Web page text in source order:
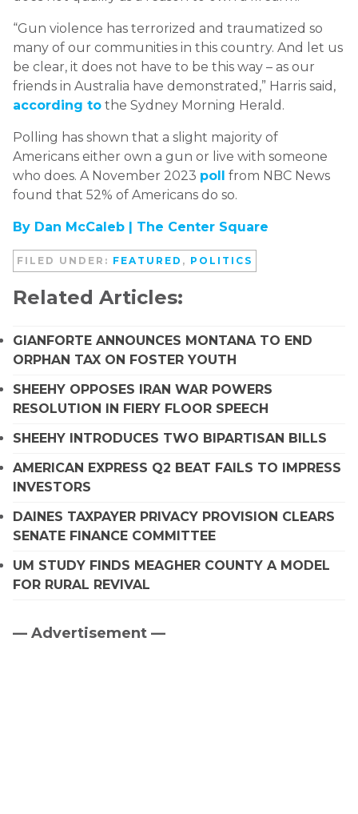
“Gun violence has terrorized and traumatized so
many of our communities in this country. And let us
be clear, it does not have to be this way – as our
friends in Australia have demonstrated,” Harris said,
according to the Sydney Morning Herald.
Polling has shown that a slight majority of
Americans either own a gun or live with someone
who does. A November 2023 poll from NBC News
found that 52% of Americans do so.
By Dan McCaleb | The Center Square
FILED UNDER: FEATURED , POLITICS
Related Articles:
GIANFORTE ANNOUNCES MONTANA TO END
ORPHAN TAX ON FOSTER YOUTH
SHEEHY OPPOSES IRAN WAR POWERS
RESOLUTION IN FIERY FLOOR SPEECH
SHEEHY INTRODUCES TWO BIPARTISAN BILLS
AMERICAN EXPRESS Q2 BEAT FAILS TO IMPRESS
INVESTORS
DAINES TAXPAYER PRIVACY PROVISION CLEARS
SENATE FINANCE COMMITTEE
UM STUDY FINDS MEAGHER COUNTY A MODEL
FOR RURAL REVIVAL
Primary
— Advertisement —